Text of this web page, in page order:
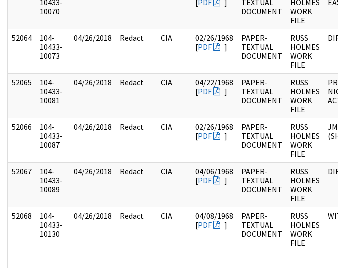
10433-
10070
[PDF ]
TEXTUAL
DOCUMENT
HOLMES
WORK
FILE
52064
104-
10433-
10073
04/26/2018 Redact CIA
02/26/1968
[PDF ]
PAPER-
TEXTUAL
DOCUMENT
RUSS
HOLMES
WORK
FILE
52065
104-
10433-
10081
04/26/2018 Redact CIA
04/22/1968
[PDF ]
PAPER-
TEXTUAL
DOCUMENT
RUSS
HOLMES
WORK
FILE
52066
104-
10433-
10087
04/26/2018 Redact CIA
02/26/1968
[PDF ]
PAPER-
TEXTUAL
DOCUMENT
RUSS
HOLMES
WORK
FILE
52067
104-
10433-
10089
04/26/2018 Redact CIA
04/06/1968
[PDF ]
PAPER-
TEXTUAL
DOCUMENT
RUSS
HOLMES
WORK
FILE
52068
104-
10433-
10130
04/26/2018 Redact CIA
04/08/1968
[PDF ]
PAPER-
TEXTUAL
DOCUMENT
RUSS
HOLMES
WORK
FILE